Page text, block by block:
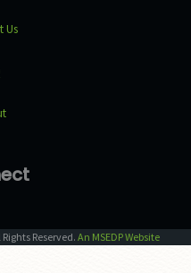
Us
Rights Reserved. An MSEDP Website